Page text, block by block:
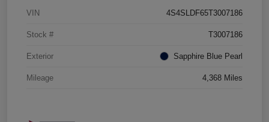
VIN 4S4SLDF65T3007186
Stock # T3007186
Exterior Sapphire Blue Pearl
Mileage 4,368 Miles